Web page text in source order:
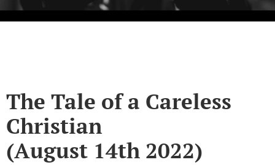
The Tale of a Careless
Christian
(August 14th 2022)